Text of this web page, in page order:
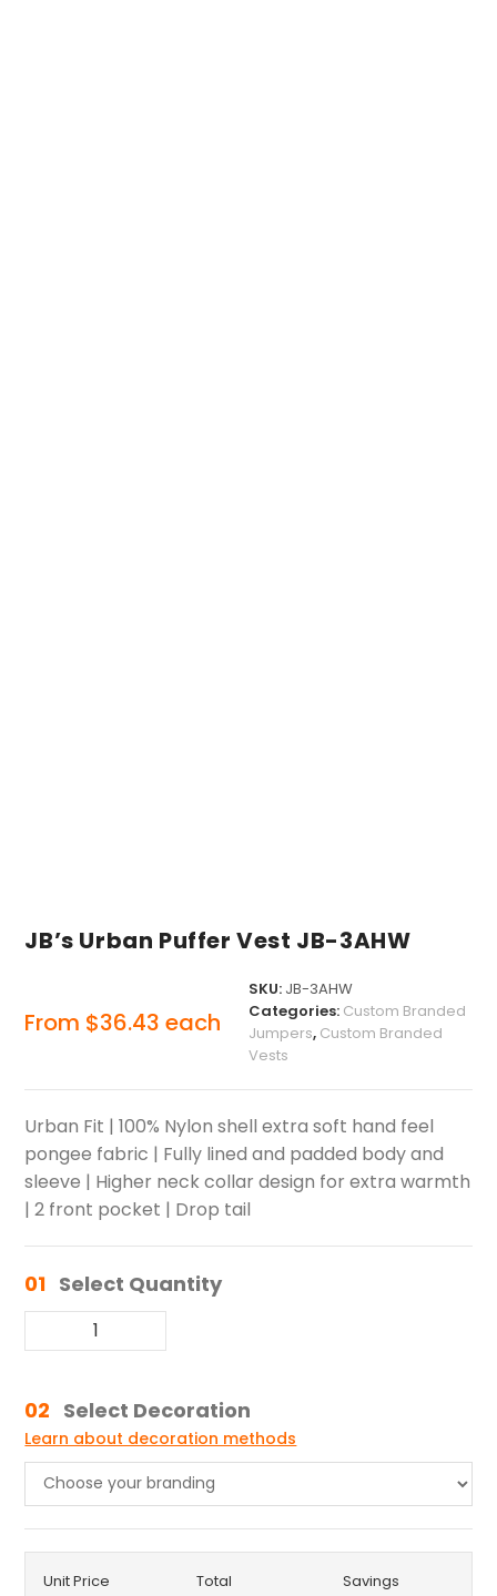
JB’s Urban Puffer Vest JB-3AHW
From $36.43 each
SKU: JB-3AHW
Categories: Custom Branded
Jumpers, Custom Branded
Vests
Urban Fit | 100% Nylon shell extra soft hand feel
pongee fabric | Fully lined and padded body and
sleeve | Higher neck collar design for extra warmth
| 2 front pocket | Drop tail
01 Select Quantity
02 Select Decoration
Learn about decoration methods
Unit Price Total Savings